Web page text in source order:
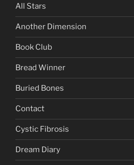
All Stars
Another Dimension
Book Club
Bread Winner
Buried Bones
Contact
Cystic Fibrosis
Dream Diary